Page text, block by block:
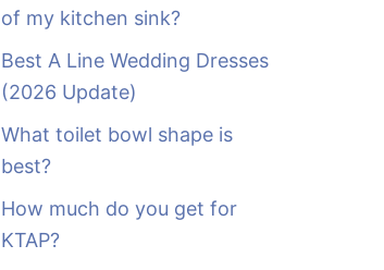
of my kitchen sink?
Best A Line Wedding Dresses
(2026 Update)
What toilet bowl shape is
best?
How much do you get for
KTAP?